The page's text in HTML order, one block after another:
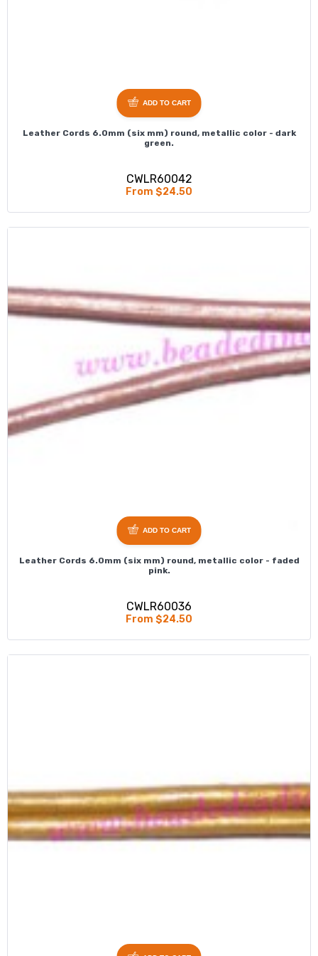
Leather Cords 6.0mm (six mm) round, metallic color - dark
green.
CWLR60042
From $24.50
ADD TO CART
Leather Cords 6.0mm (six mm) round, metallic color - faded
pink.
CWLR60036
From $24.50
ADD TO CART